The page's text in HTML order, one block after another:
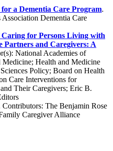
for a Dementia Care Program.
Dementia Care
Caring for Persons Living with
Partners and Caregivers: A
National Academies of
Medicine; Health and Medicine
Policy; Board on Health
Care Interventions for
Their Caregivers; Eric B.
Contributors: The Benjamin Rose
Caregiver Alliance